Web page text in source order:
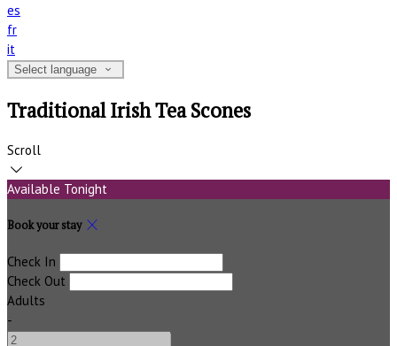
es
fr
it
Select language
Traditional Irish Tea Scones
Scroll
Available Tonight
Book your stay
Check In
Check Out
Adults
-